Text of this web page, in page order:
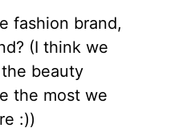
fashion brand,
(I think we
beauty
the most we
:))